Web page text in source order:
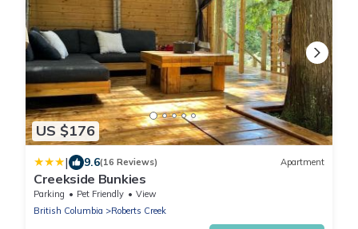
US $176
| 9.6(16 Reviews) Apartment
Creekside Bunkies
Parking Pet Friendly
View
British Columbia
Roberts Creek